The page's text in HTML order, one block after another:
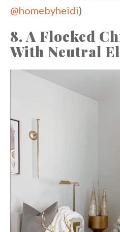
@homebyheidi)
8. A Flocked
With Neutral